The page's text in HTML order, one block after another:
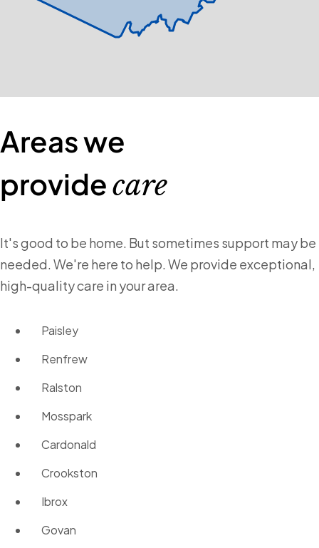
Areas we
providecare
It's good to be home. But sometimes support may be
needed. We're here to help. We provide exceptional,
high-quality care in your area.
Paisley
Renfrew
Ralston
Mosspark
Cardonald
Crookston
Ibrox
Govan